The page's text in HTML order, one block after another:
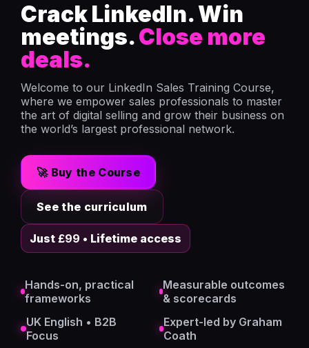
Crack LinkedIn. Win
meetings.Close more
deals.
Welcome to our LinkedIn Sales Training Course,
where we empower sales professionals to master
the art of digital selling and grow their business on
the world’s largest professional network.
🚀 Buy the Course
See the curriculum
Just £99 • Lifetime access
Hands-on, practical
frameworks
Measurable outcomes
& scorecards
UK English • B2B
Focus
Expert-led by Graham
Coath